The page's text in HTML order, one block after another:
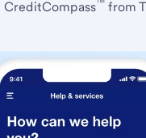
CreditCompass™ from